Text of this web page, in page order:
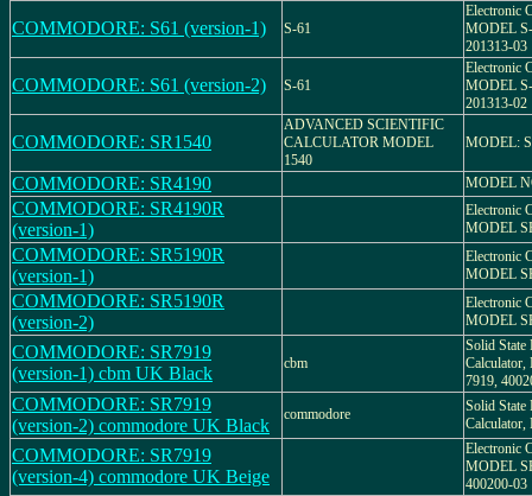
COMMODORE: S61 (version-1) S-61
Electronic
MODEL
201313-03
COMMODORE: S61 (version-2) S-61
Electronic
MODEL
201313-02
COMMODORE: SR1540
ADVANCED SCIENTIFIC
CALCULATOR MODEL
1540
MODEL:
COMMODORE: SR4190 MODEL
COMMODORE: SR4190R
(version-1)
Electronic
MODEL
COMMODORE: SR5190R
(version-1)
Electronic
MODEL
COMMODORE: SR5190R
(version-2)
Electronic
MODEL
COMMODORE: SR7919
(version-1) cbm UK Black
cbm
Solid State
7919,
COMMODORE: SR7919
(version-2) commodore UK Black
commodore
Solid State
COMMODORE: SR7919
(version-4) commodore UK Beige
Electronic
MODEL
400200-03